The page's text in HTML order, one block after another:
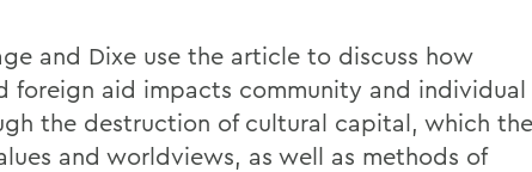
and Dixe use the article to discuss how
foreign aid impacts community and individual
the destruction of cultural capital, which
and worldviews, as well as methods of